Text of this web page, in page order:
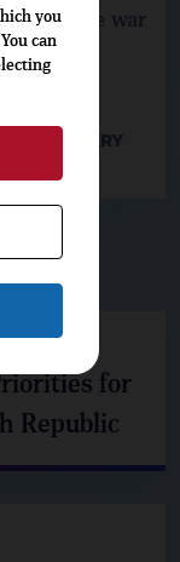
for
Republic
it once the war
SECRETARY
you
can